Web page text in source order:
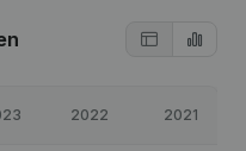
2022 2021